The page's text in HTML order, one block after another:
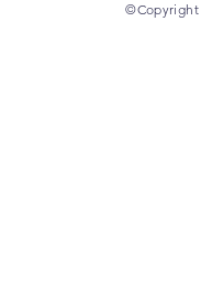
©Copyright